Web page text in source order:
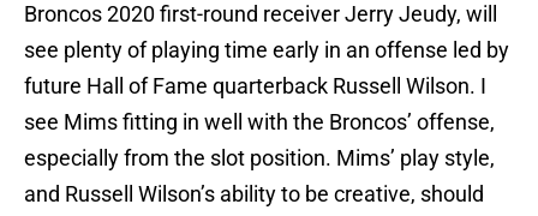
Broncos 2020 first-round receiver Jerry Jeudy, will
see plenty of playing time early in an offense led by
future Hall of Fame quarterback Russell Wilson. I
see Mims fitting in well with the Broncos’ offense,
especially from the slot position. Mims’ play style,
and Russell Wilson’s ability to be creative, should